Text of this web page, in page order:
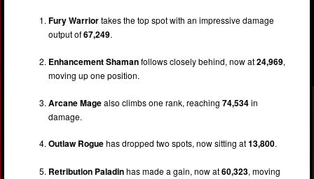
Fury Warriortakes the top spot with an impressive damage
output of67,249.
Enhancement Shamanfollows closely behind, now at24,969,
moving up one position.
Arcane Magealso climbs one rank, reaching74,534in
damage.
Outlaw Roguehas dropped two spots, now sitting at13,800.
Retribution Paladinhas made a gain, now at60,323, moving